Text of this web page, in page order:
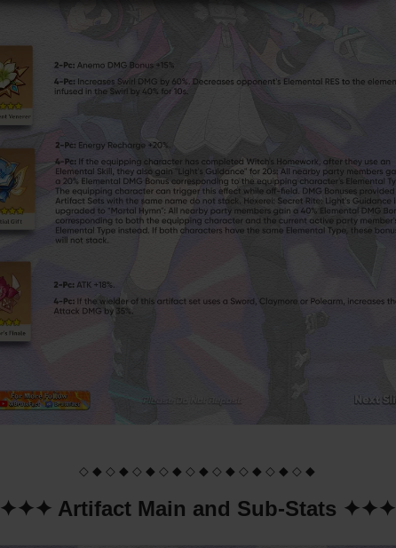
◇ ◆ ◇ ◆ ◇ ◆ ◇ ◆ ◇ ◆ ◇ ◆ ◇ ◆ ◇ ◆ ◇ ◆
✦✦✦ Artifact Main and Sub-Stats ✦✦✦